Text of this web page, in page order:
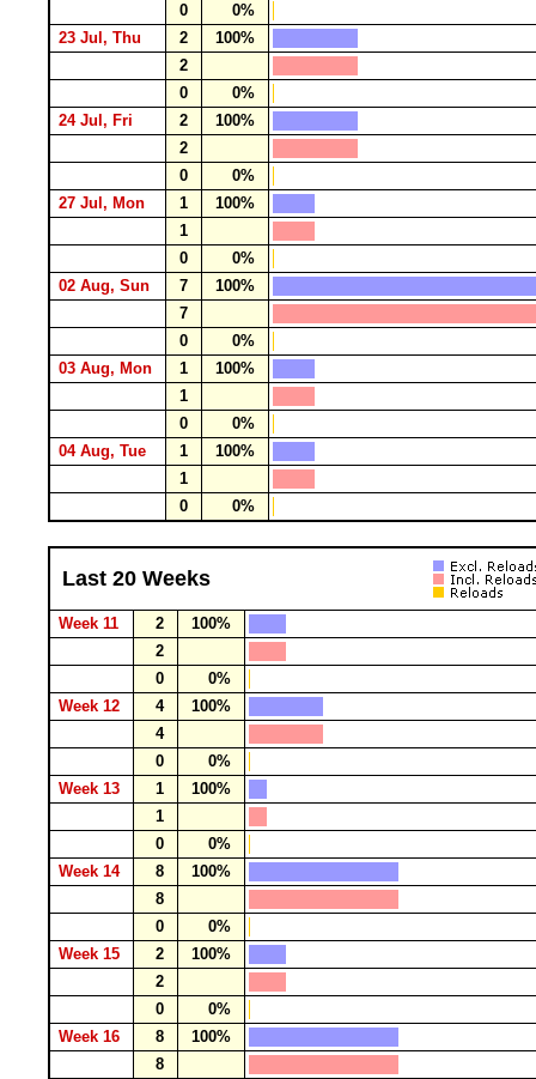
0
0%
23 Jul, Thu
2
100%
2
0
0%
24 Jul, Fri
2
100%
2
0
0%
27 Jul, Mon
1
100%
1
0
0%
02 Aug, Sun
7
100%
7
0
0%
03 Aug, Mon
1
100%
1
0
0%
04 Aug, Tue
1
100%
1
0
0%
Last 20 Weeks
Week 11 2
100%
2
0
0%
Week 12
4
100%
4
0
0%
Week 13
1
100%
1
0
0%
Week 14
8
100%
8
0
0%
Week 15
2
100%
2
0
0%
Week 16
8
100%
8